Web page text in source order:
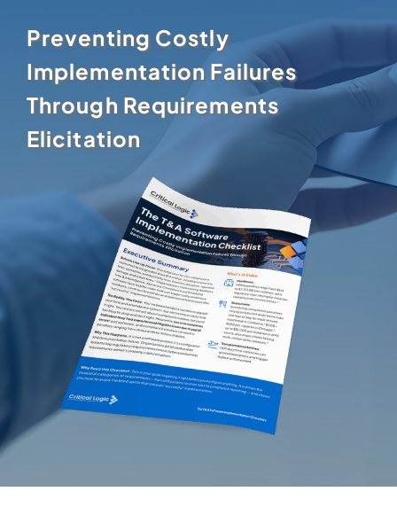
Preventing Costly
Implementation Failures
Through Requirements
Elicitation